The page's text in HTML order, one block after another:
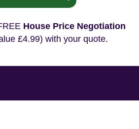
House Price Negotiation
£4.99) with your quote.